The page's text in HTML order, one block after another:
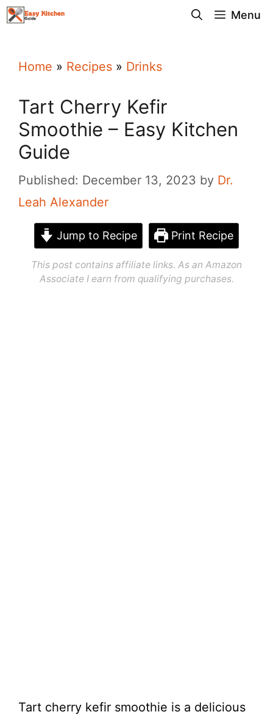
Skip
Menu
Home » Recipes » Drinks
Tart Cherry Kefir
Smoothie – Easy Kitchen
Guide
Published: December 13, 2023 by Dr.
Leah Alexander
Jump to Recipe Print Recipe
This post contains affiliate links. As an Amazon
Associate I earn from qualifying purchases.
Tart cherry kefir smoothie is a delicious